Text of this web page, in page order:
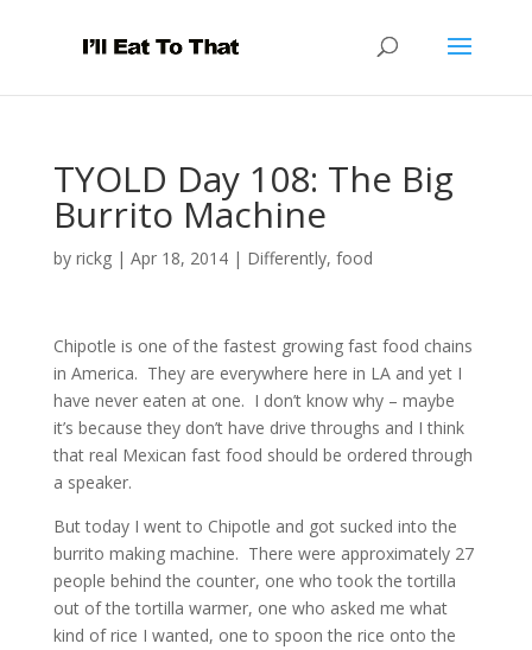
TYOLD Day 108: The Big
Burrito Machine
by rickg| Apr 18, 2014| Differently, food
Chipotle is one of the fastest growing fast food chains
in America. They are everywhere here in LA and yet I
have never eaten at one. I don’t know why – maybe
it’s because they don’t have drive throughs and I think
that real Mexican fast food should be ordered through
a speaker.
But today I went to Chipotle and got sucked into the
burrito making machine. There were approximately 27
people behind the counter, one who took the tortilla
out of the tortilla warmer, one who asked me what
kind of rice I wanted, one to spoon the rice onto the